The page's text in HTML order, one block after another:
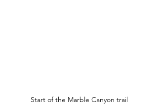
Start of the Marble Canyon trail